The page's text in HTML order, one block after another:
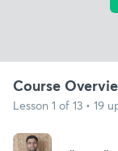
Course
Lesson 1 of 13 • 19